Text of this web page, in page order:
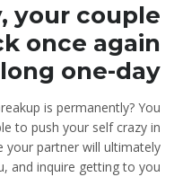
your couple
once again
one-day
is permanently? You
to push your self crazy in
your partner will ultimately
and inquire getting to you